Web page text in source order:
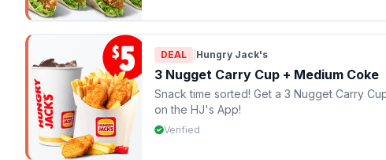
DEAL Hungry Jack's
3 Nugget Carry Cup + Medium Coke
Snack time sorted! Get a 3 Nugget Carry
on the HJ's App!
Verified